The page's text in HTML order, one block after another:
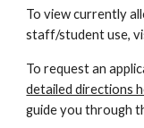
To view currently
staff/student use,
To request an
detailed directions
guide you through